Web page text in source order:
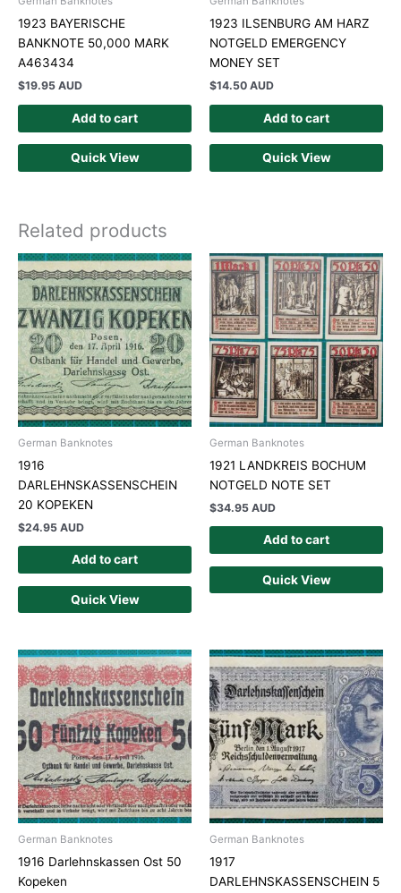
1923 BAYERISCHE
BANKNOTE 50,000 MARK
A463434
$19.95 AUD
Add to cart
Quick View
1923 ILSENBURG AM HARZ
NOTGELD EMERGENCY
MONEY SET
$14.50 AUD
Add to cart
Quick View
Related products
German Banknotes
1916
DARLEHNSKASSENSCHEIN
20 KOPEKEN
$24.95 AUD
Add to cart
Quick View
German Banknotes
1921 LANDKREIS BOCHUM
NOTGELD NOTE SET
$34.95 AUD
Add to cart
Quick View
German Banknotes
1916 Darlehnskassen Ost 50
Kopeken
German Banknotes
1917
DARLEHNSKASSENSCHEIN 5